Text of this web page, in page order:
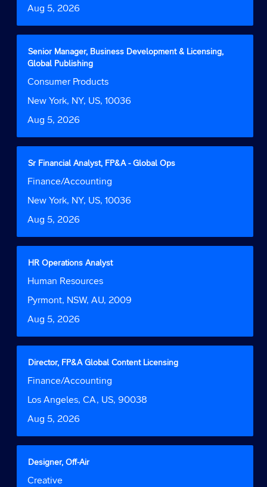
Date
Aug 5, 2026
view
full
contents
of
job
Title
Senior Manager, Business Development & Licensing,
Global Publishing
Job
Consumer Products
Location
New York, NY, US, 10036
Date
Aug 5, 2026
Select
with
bar
to
the
contents
of
job
Title
Sr Financial Analyst, FP&A - Global Ops
Job
Finance/Accounting
Location
New York, NY, US, 10036
Date
Aug 5, 2026
Select
space
bar
view
full
contents
the
information.
Title
HR Operations Analyst
Job
Human Resources
Location
Pyrmont, NSW, AU, 2009
Date
Aug 5, 2026
Select
space
bar
view
full
contents
the
information.
Title
Director, FP&A Global Content Licensing
Job
Finance/Accounting
Location
Los Angeles, CA, US, 90038
Date
Aug 5, 2026
Select
space
bar
view
full
contents
the
Title
Designer, Off-Air
Job
Creative
Select